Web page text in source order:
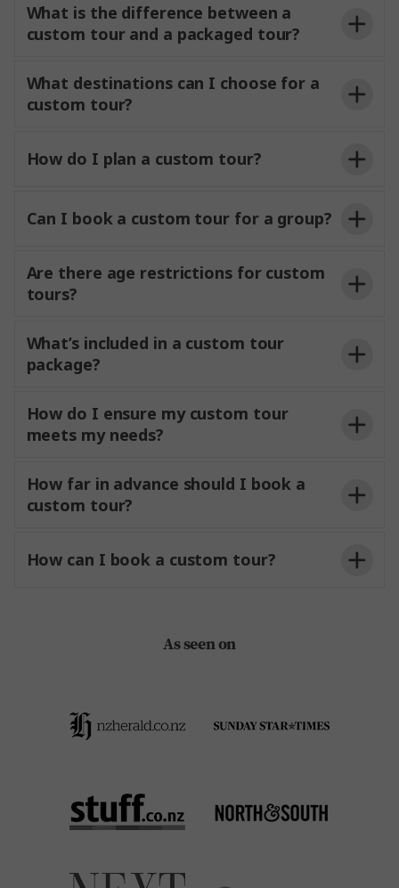
What is the difference between a
custom tour and a packaged tour?
What destinations can I choose for a
custom tour?
How do I plan a custom tour?
Can I book a custom tour for a group?
Are there age restrictions for custom
tours?
What’s included in a custom tour
package?
How do I ensure my custom tour
meets my needs?
How far in advance should I book a
custom tour?
How can I book a custom tour?
As seen on